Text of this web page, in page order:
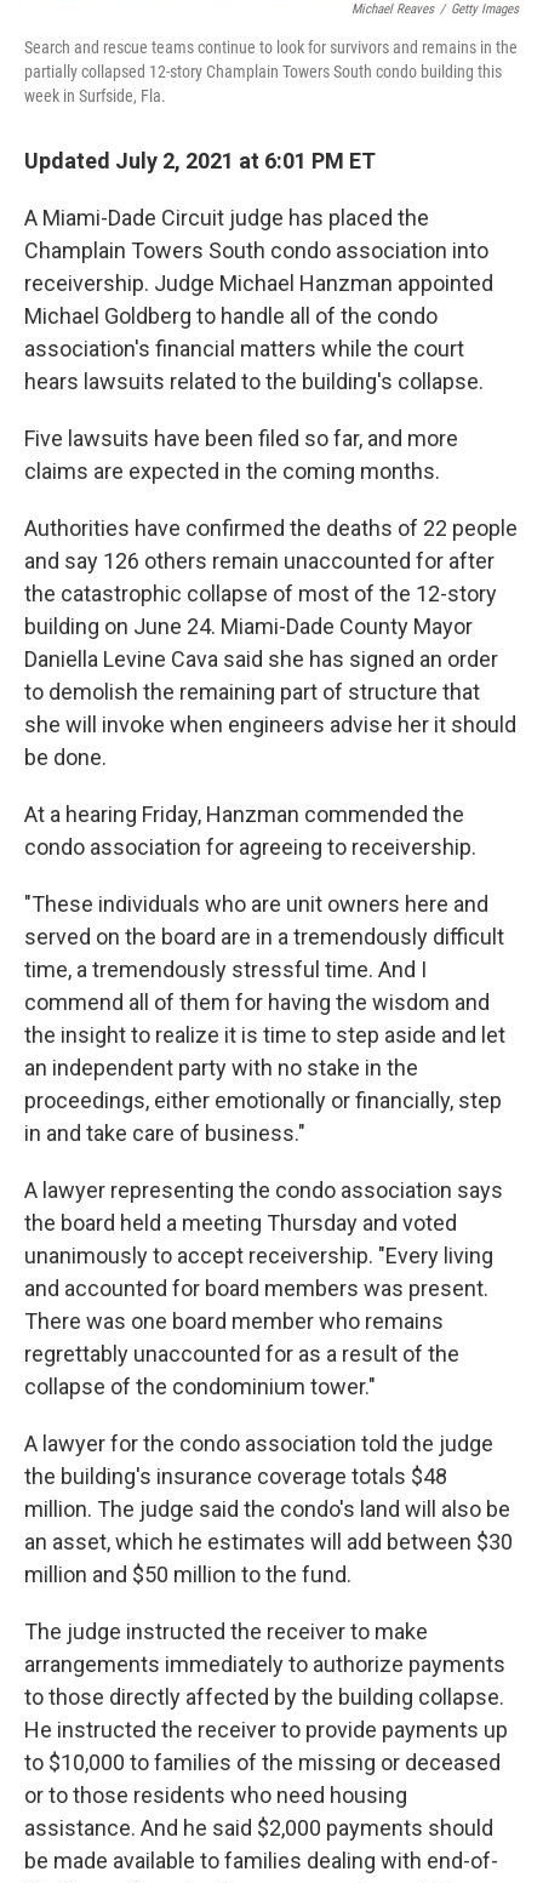
Michael Reaves / Getty Images
Search and rescue teams continue to look for survivors and remains in the
partially collapsed 12-story Champlain Towers South condo building this
week in Surfside, Fla.
Updated July 2, 2021 at 6:01 PM ET
A Miami-Dade Circuit judge has placed the
Champlain Towers South condo association into
receivership. Judge Michael Hanzman appointed
Michael Goldberg to handle all of the condo
association's financial matters while the court
hears lawsuits related to the building's collapse.
Five lawsuits have been filed so far, and more
claims are expected in the coming months.
Authorities have confirmed the deaths of 22 people
and say 126 others remain unaccounted for after
the catastrophic collapse of most of the 12-story
building on June 24. Miami-Dade County Mayor
Daniella Levine Cava said she has signed an order
to demolish the remaining part of structure that
she will invoke when engineers advise her it should
be done.
At a hearing Friday, Hanzman commended the
condo association for agreeing to receivership.
"These individuals who are unit owners here and
served on the board are in a tremendously difficult
time, a tremendously stressful time. And I
commend all of them for having the wisdom and
the insight to realize it is time to step aside and let
an independent party with no stake in the
proceedings, either emotionally or financially, step
in and take care of business."
A lawyer representing the condo association says
the board held a meeting Thursday and voted
unanimously to accept receivership. "Every living
and accounted for board members was present.
There was one board member who remains
regrettably unaccounted for as a result of the
collapse of the condominium tower."
A lawyer for the condo association told the judge
the building's insurance coverage totals $48
million. The judge said the condo's land will also be
an asset, which he estimates will add between $30
million and $50 million to the fund.
The judge instructed the receiver to make
arrangements immediately to authorize payments
to those directly affected by the building collapse.
He instructed the receiver to provide payments up
to $10,000 to families of the missing or deceased
or to those residents who need housing
assistance. And he said $2,000 payments should
be made available to families dealing with end-of-